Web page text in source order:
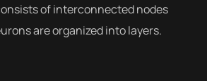
of interconnected nodes
are organized into layers.